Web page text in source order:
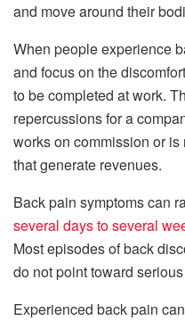
and move around their
When people experience
and focus on the
to be completed at work.
repercussions for a
works on commission or
that generate revenues.
Back pain symptoms can
several days to several
Most episodes of back
do not point toward
Experienced back pain